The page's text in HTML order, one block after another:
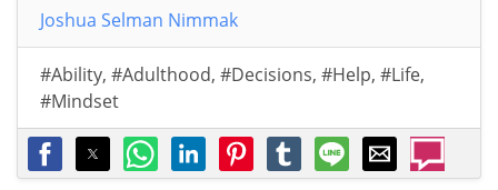
Joshua Selman Nimmak
#Ability, #Adulthood, #Decisions, #Help, #Life,
#Mindset